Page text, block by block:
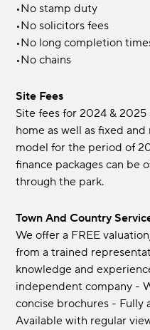
•No stamp duty
•No solicitors fees
•No long completion
•No chains
Site Fees
Site fees for 2024 &
home as well as fixed
model for the period of
finance packages can be
through the park.
Town And Country
We offer a FREE
from a trained
knowledge and
independent company -
concise brochures - Fully
Available with regular